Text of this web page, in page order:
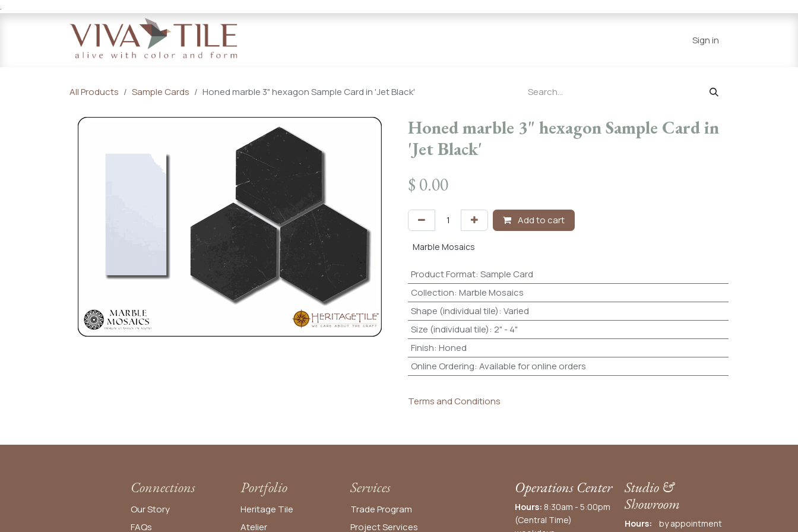
.
Sign in
All Products Sample Cards Honed marble 3" hexagon Sample Card in 'Jet Black'
Honed marble 3" hexagon Sample Card in
'Jet Black'
$ 0.00
Add to cart
Marble Mosaics
Product Format: Sample Card
Collection: Marble Mosaics
Shape (individual tile): Varied
Size (individual tile): 2" - 4"
Finish: Honed
Online Ordering: Available for online orders
Terms and Conditions
Connections
Our Story
FAQs
Operations Center
Hours: 8:30am - 5:00pm
(Central Time)
Studio &
Showroom
Hours: by appointment
Services
Trade Program
Project Services
Portfolio
Heritage Tile
Atelier